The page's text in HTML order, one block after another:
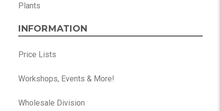
Plants
INFORMATION
Price Lists
Workshops, Events & More!
Wholesale Division